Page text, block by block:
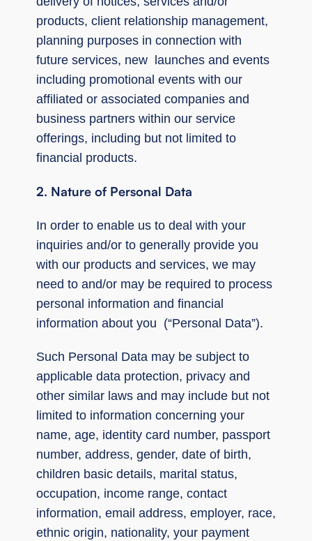
products, client relationship management,
planning purposes in connection with
future services, new launches and events
including promotional events with our
affiliated or associated companies and
business partners within our service
offerings, including but not limited to
financial products.
2. Nature of Personal Data
In order to enable us to deal with your
inquiries and/or to generally provide you
with our products and services, we may
need to and/or may be required to process
personal information and financial
information about you (“Personal Data”).
Such Personal Data may be subject to
applicable data protection, privacy and
other similar laws and may include but not
limited to information concerning your
name, age, identity card number, passport
number, address, gender, date of birth,
children basic details, marital status,
occupation, income range, contact
information, email address, employer, race,
ethnic origin, nationality, your payment